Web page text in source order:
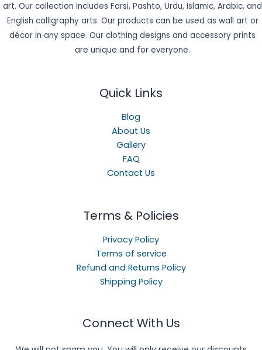
art. Our collection includes Farsi, Pashto, Urdu, Islamic, Arabic, and
English calligraphy arts. Our products can be used as wall art or
décor in any space. Our clothing designs and accessory prints
are unique and for everyone.
Quick Links
Blog
About Us
Gallery
FAQ
Contact Us
Terms & Policies
Privacy Policy
Terms of service
Refund and Returns Policy
Shipping Policy
Connect With Us